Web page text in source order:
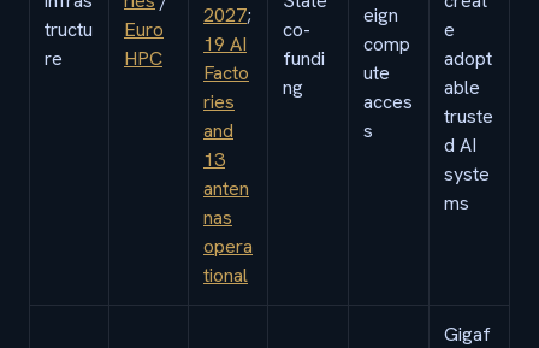
tructu
re
Euro
HPC
2027;
19 AI
Facto
ries
and
13
anten
nas
opera
tional
co-
fundi
ng
eign
comp
ute
acces
s
e
adopt
able
truste
d AI
syste
ms
Gigaf